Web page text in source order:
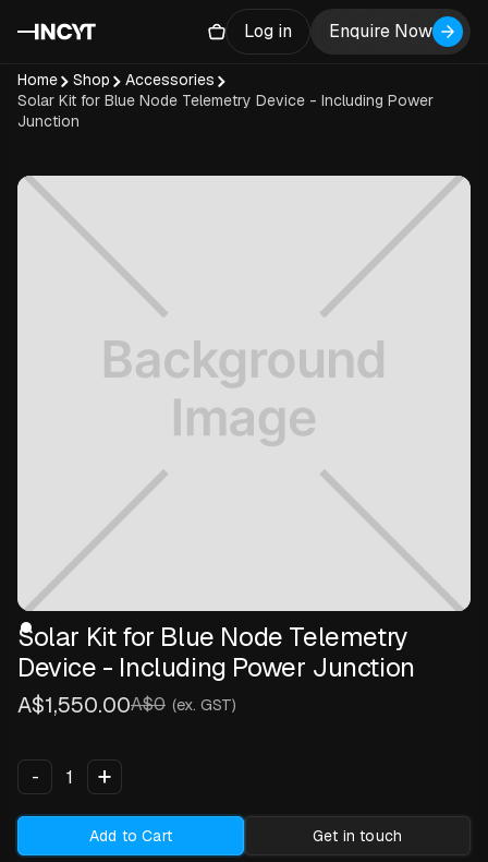
Log in Enquire Now
Home Shop
Accessories
Solar Kit for Blue Node Telemetry Device - Including Power
Junction
Solar Kit for Blue Node Telemetry
Device - Including Power Junction
A$1,550.00A$0 (ex. GST)
- +
Add to Cart Get in touch